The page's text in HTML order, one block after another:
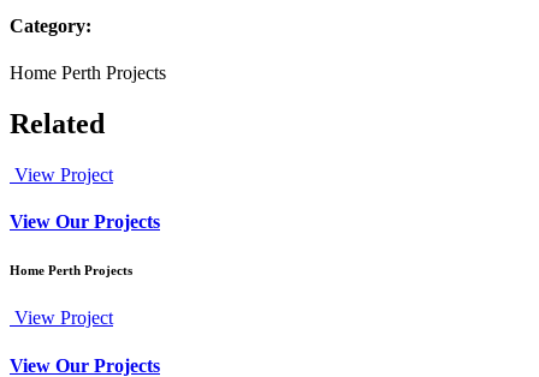
Category:
Home Perth Projects
Related
View Project
View Our Projects
Home Perth Projects
View Project
View Our Projects